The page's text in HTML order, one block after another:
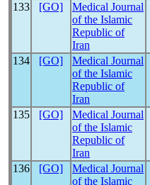
133 [GO]
Medical Journal
of the Islamic
Republic of
Iran
134 [GO]
Medical Journal
of the Islamic
Republic of
Iran
135 [GO]
Medical Journal
of the Islamic
Republic of
Iran
136 [GO]
Medical Journal
of the Islamic